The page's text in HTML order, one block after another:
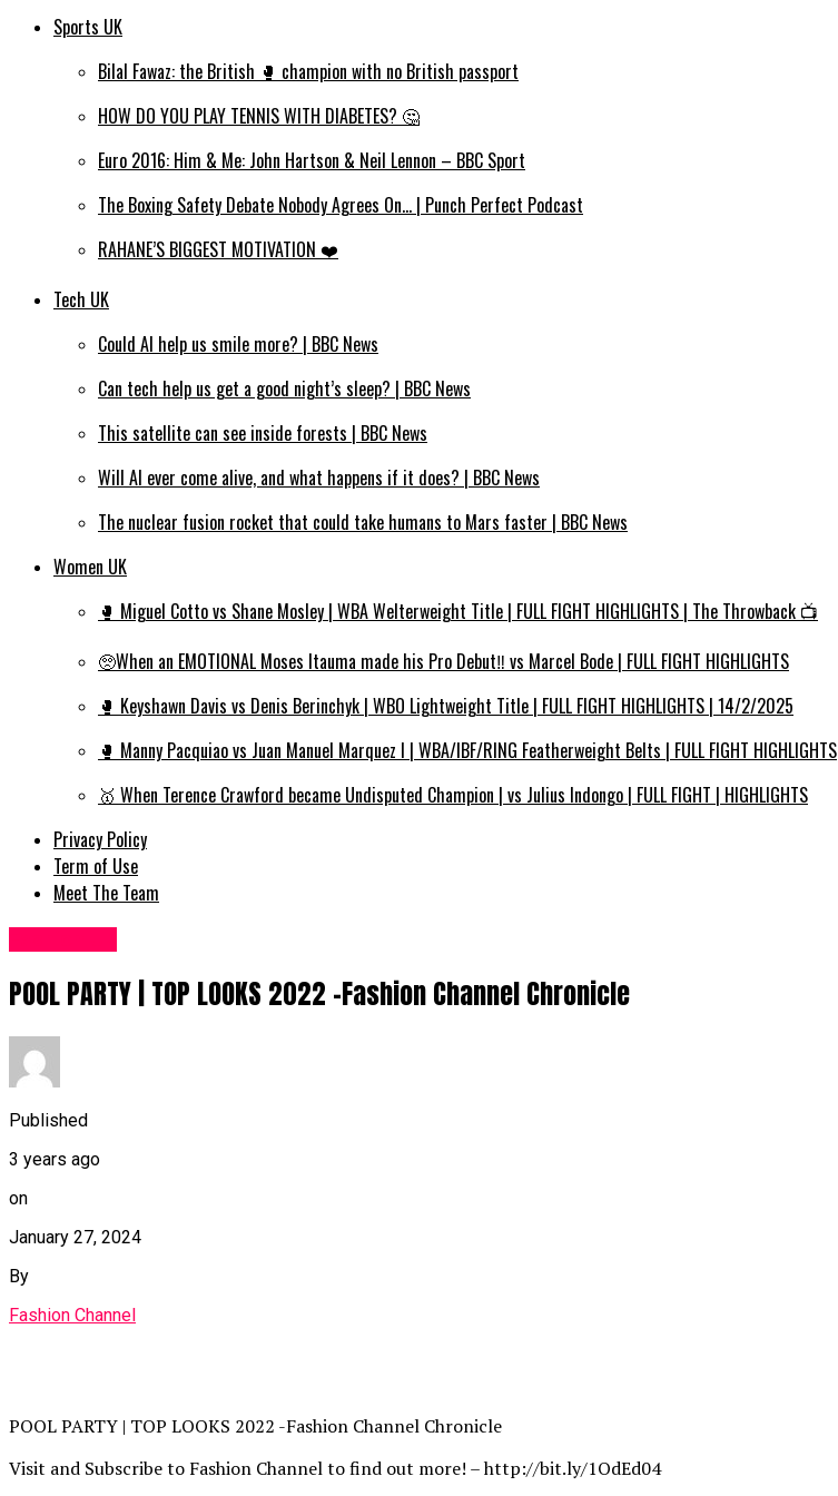
Sports UK
Bilal Fawaz: the British 🥊 champion with no British passport
HOW DO YOU PLAY TENNIS WITH DIABETES? 🤔
Euro 2016: Him & Me: John Hartson & Neil Lennon – BBC Sport
The Boxing Safety Debate Nobody Agrees On… | Punch Perfect Podcast
RAHANE’S BIGGEST MOTIVATION ❤️
Tech UK
Could AI help us smile more? | BBC News
Can tech help us get a good night’s sleep? | BBC News
This satellite can see inside forests | BBC News
Will AI ever come alive, and what happens if it does? | BBC News
The nuclear fusion rocket that could take humans to Mars faster | BBC News
Women UK
🥊 Miguel Cotto vs Shane Mosley | WBA Welterweight Title | FULL FIGHT HIGHLIGHTS | The Throwback 📺
🥺When an EMOTIONAL Moses Itauma made his Pro Debut‼️ vs Marcel Bode | FULL FIGHT HIGHLIGHTS
🥊 Keyshawn Davis vs Denis Berinchyk | WBO Lightweight Title | FULL FIGHT HIGHLIGHTS | 14/2/2025
🥊 Manny Pacquiao vs Juan Manuel Marquez I | WBA/IBF/RING Featherweight Belts | FULL FIGHT HIGHLIGHTS
🥇 When Terence Crawford became Undisputed Champion | vs Julius Indongo | FULL FIGHT | HIGHLIGHTS
Privacy Policy
Term of Use
Meet The Team
POOL PARTY | TOP LOOKS 2022 -Fashion Channel Chronicle
Published
3 years ago
on
January 27, 2024
By
Fashion Channel
POOL PARTY | TOP LOOKS 2022 -Fashion Channel Chronicle
Visit and Subscribe to Fashion Channel to find out more! – http://bit.ly/1OdEd04